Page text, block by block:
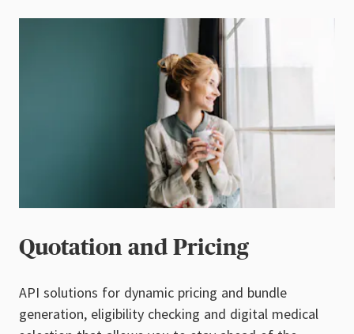
Quotation and Pricing
API solutions for dynamic pricing and bundle
generation, eligibility checking and digital medical